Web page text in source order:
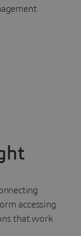
accessing
that work